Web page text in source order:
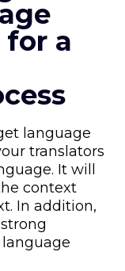
for a
language
translators
It will
context
In addition,